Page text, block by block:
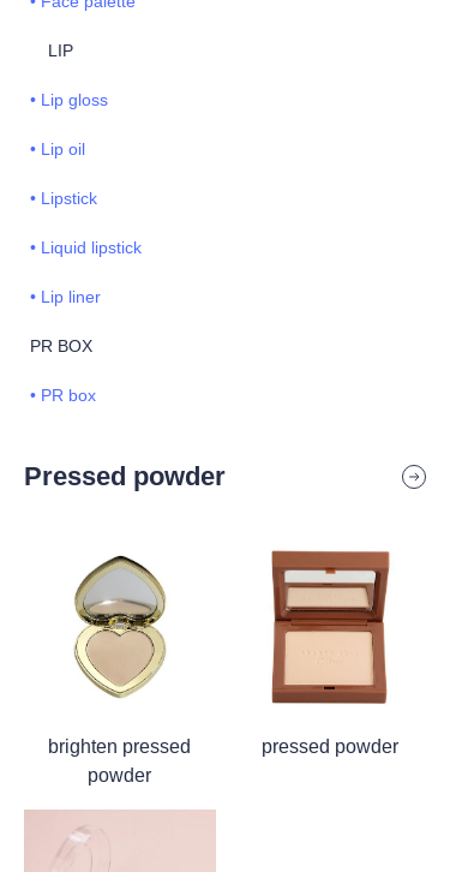
LIP
• Lip gloss
• Lip oil
• Lipstick
• Liquid lipstick
PR BOX
• PR box
• Lip liner
Pressed powder
brighten pressed
powder
pressed powder